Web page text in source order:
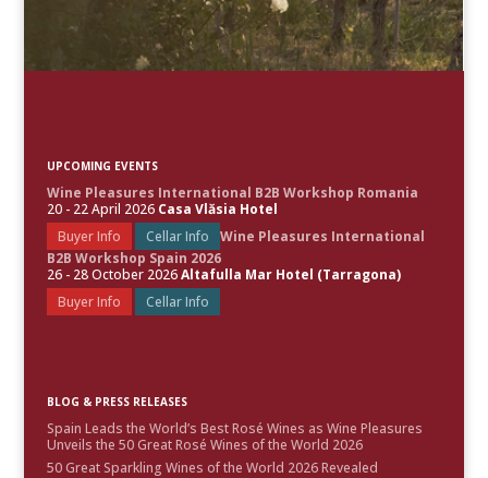
UPCOMING EVENTS
Wine Pleasures International B2B Workshop Romania
20 - 22 April 2026 Casa Vlăsia Hotel
Buyer Info
Cellar Info
Wine Pleasures International
B2B Workshop Spain 2026
26 - 28 October 2026Altafulla Mar Hotel (Tarragona)
Buyer Info
Cellar Info
BLOG & PRESS RELEASES
Spain Leads the World’s Best Rosé Wines as Wine Pleasures
Unveils the 50 Great Rosé Wines of the World 2026
50 Great Sparkling Wines of the World 2026 Revealed